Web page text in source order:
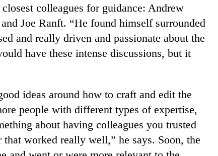
colleagues for guidance: Andrew
Joe Ranft. “He found himself surrounded
and really driven and passionate about the
have these intense discussions, but it
ideas around how to craft and edit the
people with different types of expertise,
about having colleagues you trusted
worked really well,” he says. Soon, the